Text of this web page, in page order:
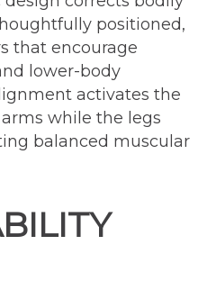
positioned,
that encourage
lower-body
activates the
while the legs
balanced muscular